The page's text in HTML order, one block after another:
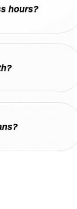
hours?